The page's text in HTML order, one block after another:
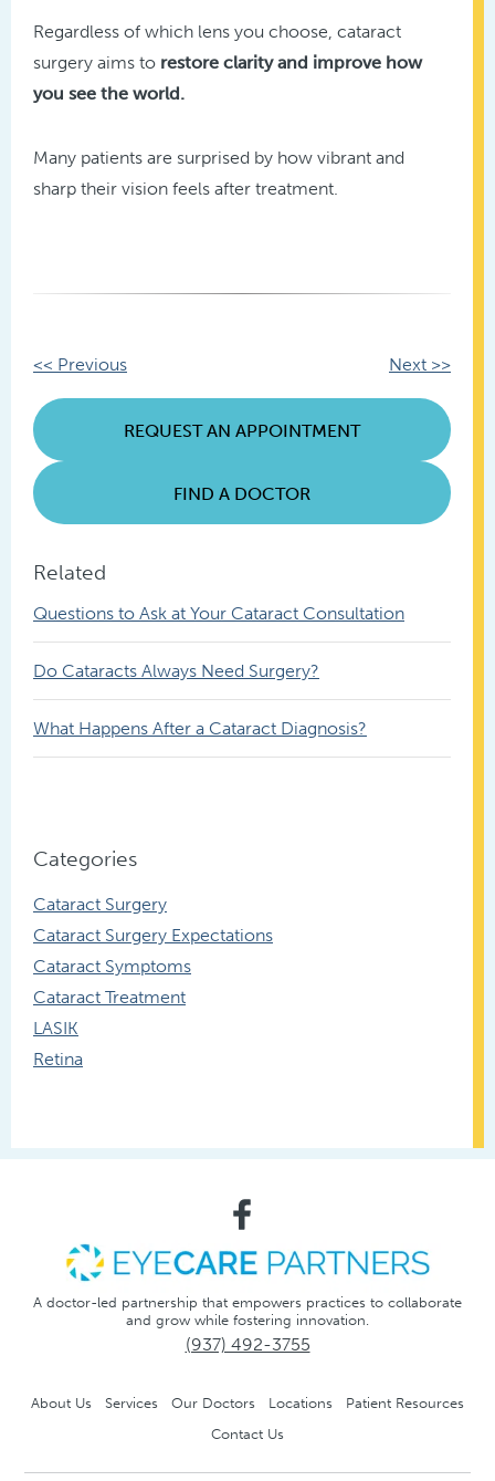
Regardless of which lens you choose, cataract
surgery aims to restore clarity and improve how
you see the world.
Many patients are surprised by how vibrant and
sharp their vision feels after treatment.
Other
Posts
<< Previous Next >>
REQUEST AN APPOINTMENT
FIND A DOCTOR
Related
Questions to Ask at Your Cataract Consultation
Do Cataracts Always Need Surgery?
What Happens After a Cataract Diagnosis?
Categories
Cataract Surgery
Cataract Surgery Expectations
Cataract Symptoms
Cataract Treatment
LASIK
Retina
A doctor-led partnership that empowers practices to collaborate
and grow while fostering innovation.
(937) 492-3755
About Us Services Our Doctors Locations
Patient Resources
Contact Us